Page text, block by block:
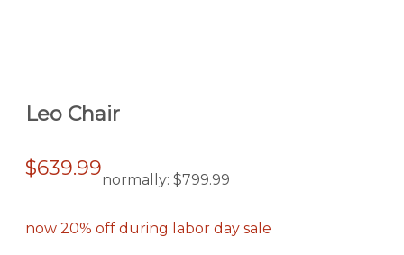
Leo Chair
$639.99normally: $799.99
now 20% off during labor day sale